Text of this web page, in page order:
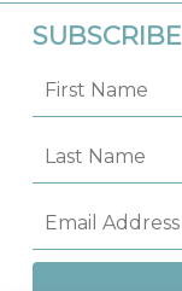
SUBSCRIBE